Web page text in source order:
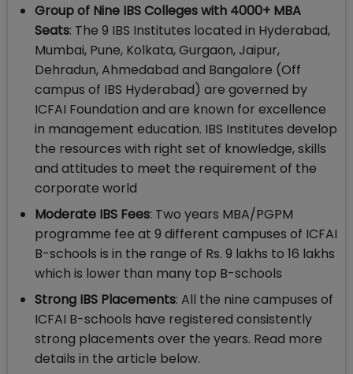
Group of Nine IBS Colleges with 4000+ MBA
Seats: The 9 IBS Institutes located in Hyderabad,
Mumbai, Pune, Kolkata, Gurgaon, Jaipur,
Dehradun, Ahmedabad and Bangalore (Off
campus of IBS Hyderabad) are governed by
ICFAI Foundation and are known for excellence
in management education. IBS Institutes develop
the resources with right set of knowledge, skills
and attitudes to meet the requirement of the
corporate world
Moderate IBS Fees: Two years MBA/PGPM
programme fee at 9 different campuses of ICFAI
B-schools is in the range of Rs. 9 lakhs to 16 lakhs
which is lower than many top B-schools
Strong IBS Placements: All the nine campuses of
ICFAI B-schools have registered consistently
strong placements over the years. Read more
details in the article below.